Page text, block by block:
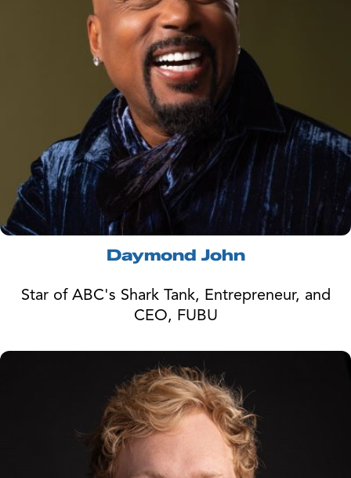
Daymond John
Star of ABC's Shark Tank, Entrepreneur, and
CEO, FUBU